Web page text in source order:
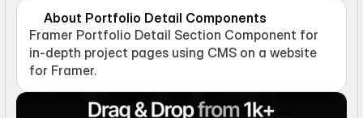
About Portfolio Detail Components
Framer Portfolio Detail Section Component for
in-depth project pages using CMS on a website
for Framer.